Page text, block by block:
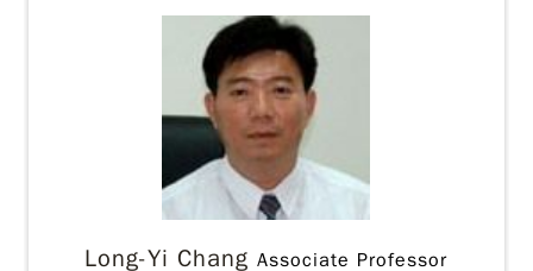
Long-Yi Chang Associate Professor